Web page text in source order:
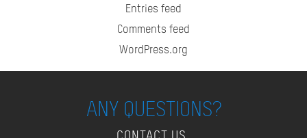
Entries feed
Comments feed
WordPress.org
ANY QUESTIONS?